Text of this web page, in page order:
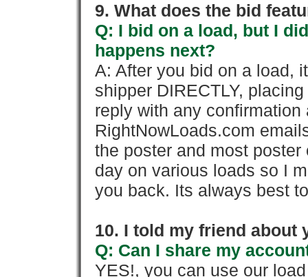
9. What does the bid
Q: I bid on a load, but I
happens next?
A: After you bid on a load,
shipper DIRECTLY,
reply with any confirmation
RightNowLoads.com
the poster and most
day on various loads so I
you back. Its always best
10. I told my friend about
Q: Can I share my
YES!, you can use our